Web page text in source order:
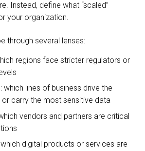
Instead, define what “scaled”
your organization.
through several lenses:
regions face stricter regulators or
which lines of business drive the
or carry the most sensitive data
vendors and partners are critical
digital products or services are